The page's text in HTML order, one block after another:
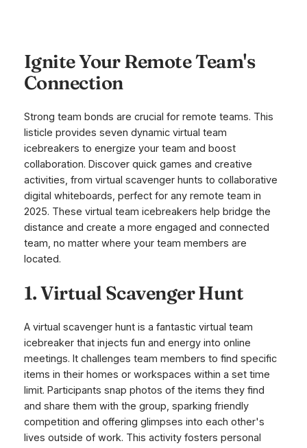
Ignite Your Remote Team's
Connection
Strong team bonds are crucial for remote teams. This
listicle provides seven dynamic virtual team
icebreakers to energize your team and boost
collaboration. Discover quick games and creative
activities, from virtual scavenger hunts to collaborative
digital whiteboards, perfect for any remote team in
2025. These virtual team icebreakers help bridge the
distance and create a more engaged and connected
team, no matter where your team members are
located.
1. Virtual Scavenger Hunt
A virtual scavenger hunt is a fantastic virtual team
icebreaker that injects fun and energy into online
meetings. It challenges team members to find specific
items in their homes or workspaces within a set time
limit. Participants snap photos of the items they find
and share them with the group, sparking friendly
competition and offering glimpses into each other's
lives outside of work. This activity fosters personal